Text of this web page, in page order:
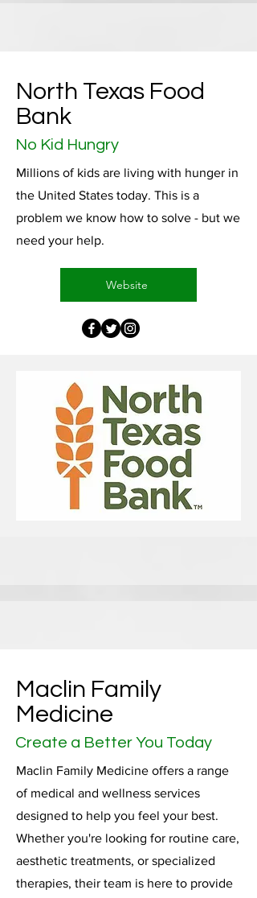
North Texas Food
Bank
No Kid Hungry
Millions of kids are living with hunger in
the United States today. This is a
problem we know how to solve - but we
need your help.
Website
Maclin Family
Medicine
Create a Better You Today
Maclin Family Medicine offers a range
of medical and wellness services
designed to help you feel your best.
Whether you're looking for routine care,
aesthetic treatments, or specialized
therapies, their team is here to provide